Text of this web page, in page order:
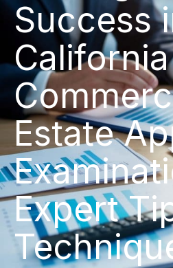
Success
California
Estate
Expert